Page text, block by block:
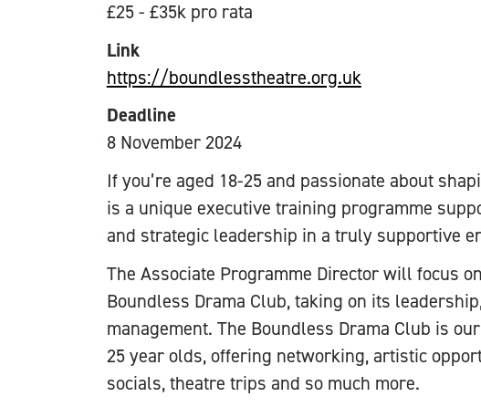
£25 - £35k pro rata
Link
https://boundlesstheatre.org.uk
Deadline
8 November 2024
If you’re aged 18-25 and passionate about
is a unique executive training programme
and strategic leadership in a truly supportive
The Associate Programme Director will focus
Boundless Drama Club, taking on its
management. The Boundless Drama Club is
25 year olds, offering networking, artistic
socials, theatre trips and so much more.